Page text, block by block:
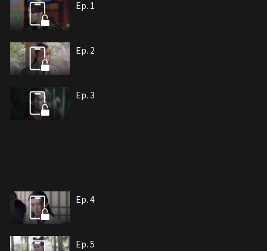
Ep. 1
Ep. 2
Ep. 3
Ep. 4
Ep. 5